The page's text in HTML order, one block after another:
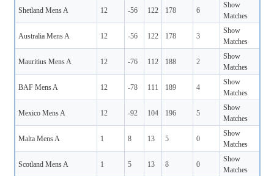
Shetland Mens A 12 -56 122 178 6
Show
Matches
Australia Mens A 12 -56 122 178 3
Show
Matches
Mauritius Mens A 12 -76 112 188 2
Show
Matches
BAF Mens A 12 -78 111 189 4
Show
Matches
Mexico Mens A 12 -92 104 196 5
Show
Matches
Malta Mens A 1 8 13 5 0
Show
Matches
Scotland Mens A 1 5 13 8 0
Show
Matches